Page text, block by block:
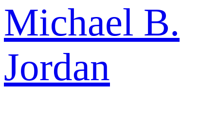
Michael B.
Jordan